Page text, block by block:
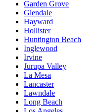
Garden Grove
Glendale
Hayward
Hollister
Huntington Beach
Inglewood
Irvine
Jurupa Valley
La Mesa
Lancaster
Lawndale
Long Beach